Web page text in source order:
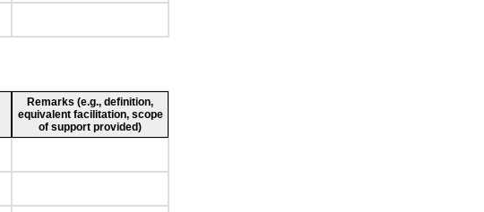
Remarks (e.g., definition,
equivalent facilitation, scope
of support provided)